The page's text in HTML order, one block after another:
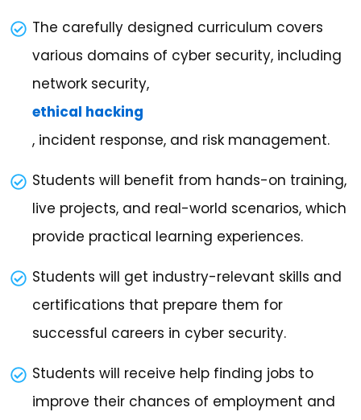
The carefully designed curriculum covers
various domains of cyber security, including
network security,
ethical hacking
, incident response, and risk management.
Students will benefit from hands-on training,
live projects, and real-world scenarios, which
provide practical learning experiences.
Students will get industry-relevant skills and
certifications that prepare them for
successful careers in cyber security.
Students will receive help finding jobs to
improve their chances of employment and